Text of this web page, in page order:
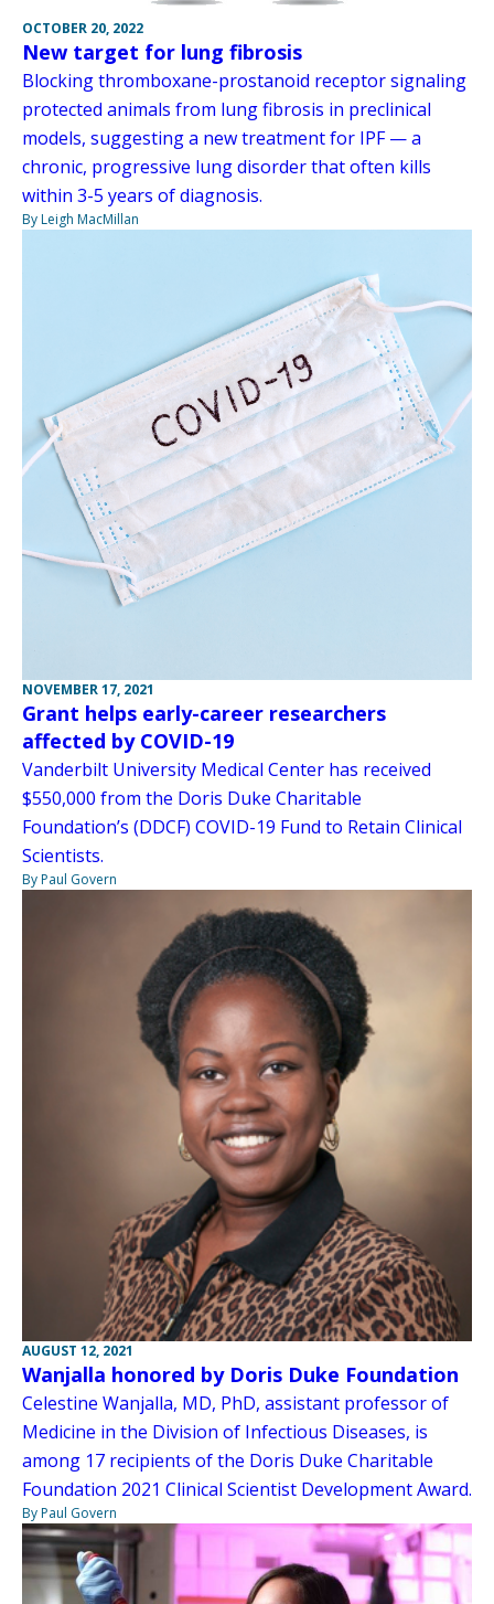
OCTOBER 20, 2022
New target for lung fibrosis
Blocking thromboxane-prostanoid receptor signaling
protected animals from lung fibrosis in preclinical
models, suggesting a new treatment for IPF — a
chronic, progressive lung disorder that often kills
within 3-5 years of diagnosis.
By Leigh MacMillan
NOVEMBER 17, 2021
Grant helps early-career researchers
affected by COVID-19
Vanderbilt University Medical Center has received
$550,000 from the Doris Duke Charitable
Foundation’s (DDCF) COVID-19 Fund to Retain Clinical
Scientists.
By Paul Govern
AUGUST 12, 2021
Wanjalla honored by Doris Duke Foundation
Celestine Wanjalla, MD, PhD, assistant professor of
Medicine in the Division of Infectious Diseases, is
among 17 recipients of the Doris Duke Charitable
Foundation 2021 Clinical Scientist Development Award.
By Paul Govern